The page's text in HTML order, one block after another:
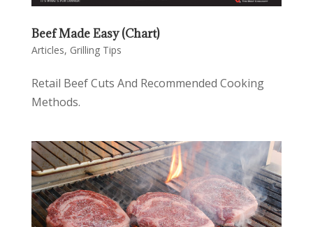
Beef Made Easy (Chart)
Articles, Grilling Tips
Retail Beef Cuts And Recommended Cooking
Methods.